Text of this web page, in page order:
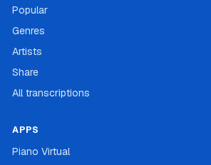
Popular
Genres
Artists
Share
All transcriptions
APPS
Piano Virtual